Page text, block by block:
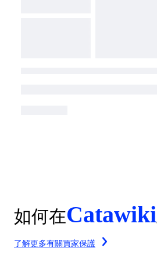
如何在Catawiki
了解更多有關買家保護